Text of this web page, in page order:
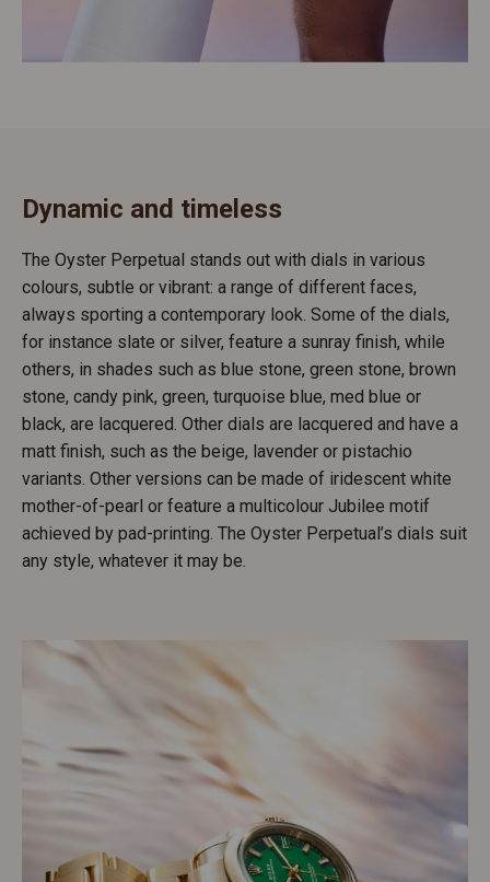
Dynamic and timeless
The Oyster Perpetual stands out with dials in various
colours, subtle or vibrant: a range of different faces,
always sporting a contemporary look. Some of the dials,
for instance slate or silver, feature a sunray finish, while
others, in shades such as blue stone, green stone, brown
stone, candy pink, green, turquoise blue, med blue or
black, are lacquered. Other dials are lacquered and have a
matt finish, such as the beige, lavender or pistachio
variants. Other versions can be made of iridescent white
mother-of-pearl or feature a multicolour Jubilee motif
achieved by pad-printing. The Oyster Perpetual’s dials suit
any style, whatever it may be.